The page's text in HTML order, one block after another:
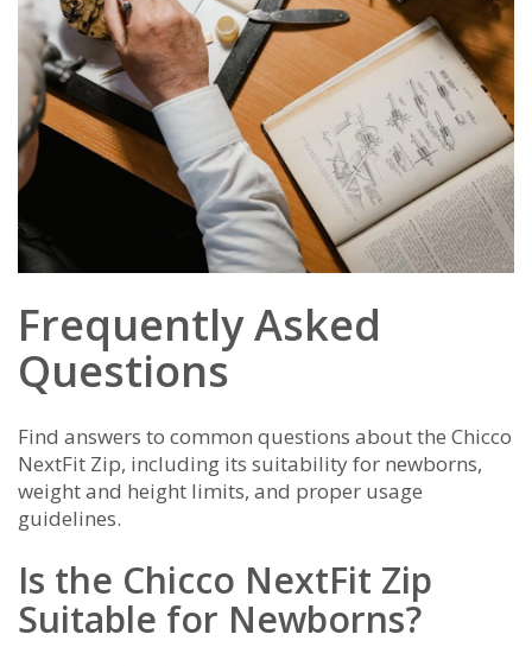
Frequently Asked
Questions
Find answers to common questions about the Chicco
NextFit Zip, including its suitability for newborns,
weight and height limits, and proper usage
guidelines.
Is the Chicco NextFit Zip
Suitable for Newborns?